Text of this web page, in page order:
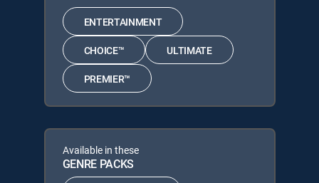
ENTERTAINMENT
CHOICE™ ULTIMATE
PREMIER™
Available in these
GENRE PACKS